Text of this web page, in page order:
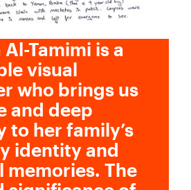
Tamimi is a
visual
who brings us
and deep
to her family’s
identity and
memories. The